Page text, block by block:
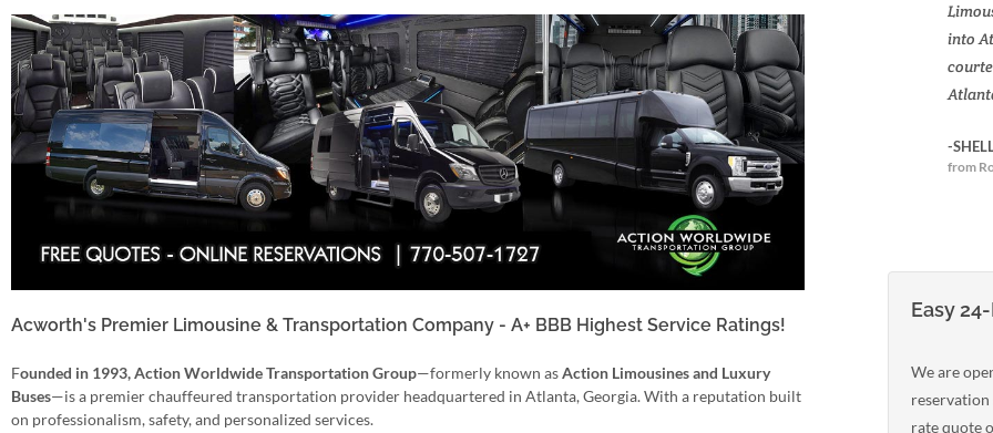
Acworth's Premier Limousine & Transportation Company - A+ BBB Highest Service Ratings!
Founded in 1993, Action Worldwide Transportation Group—formerly known asAction Limousines and Luxury
Buses—is a premier chauffeured transportation provider headquartered in Atlanta, Georgia. With a reputation built
on professionalism, safety, and personalized services.
into
-
from
Easy
We are
rate quote